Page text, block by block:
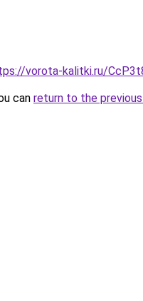
vorota-kalitki.ru/
can return to the